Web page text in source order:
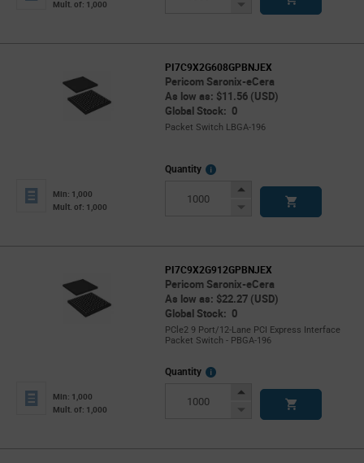
Mult. of: 1,000
Decrease
PI7C9X2G608GPBNJEX
Pericom Saronix-eCera
As low as: $11.56 (USD)
Global Stock: 0
Packet Switch LBGA-196
Min: 1,000
Mult. of: 1,000
Quantity
More
Increase
Decrease
PI7C9X2G912GPBNJEX
Pericom Saronix-eCera
As low as: $22.27 (USD)
Global Stock: 0
PCle2 9 Port/12-Lane PCI Express Interface
Packet Switch - PBGA-196
Min: 1,000
Mult. of: 1,000
Quantity
More
Increase
Decrease